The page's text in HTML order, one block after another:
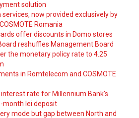
solution
now provided exclusively by
Romania
offer discounts in Domo stores
reshuffles Management Board
the monetary policy rate to 4.25
in Romtelecom and COSMOTE
interest rate for Millennium Bank's
month lei deposit
mode but gap between North and